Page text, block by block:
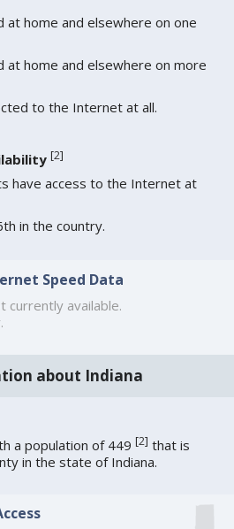
at home and elsewhere on one
at home and elsewhere on more
to the Internet at all.
[2]
have access to the Internet at
in the country.
Speed Data
currently available.
about Indiana
a population of 449[2] that is
in the state of Indiana.